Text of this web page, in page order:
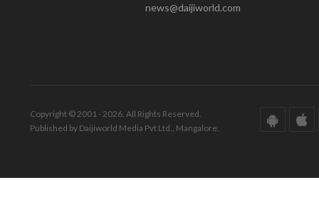
news@daijiworld.com
Copyright © 2001 - 2026. All Rights Reserved.
Published by Daijiworld Media Pvt Ltd., Mangalore.